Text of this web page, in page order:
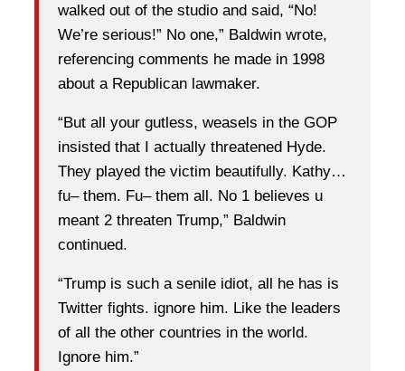
walked out of the studio and said, “No!
We’re serious!” No one,” Baldwin wrote,
referencing comments he made in 1998
about a Republican lawmaker.
“But all your gutless, weasels in the GOP
insisted that I actually threatened Hyde.
They played the victim beautifully. Kathy…
fu– them. Fu– them all. No 1 believes u
meant 2 threaten Trump,” Baldwin
continued.
“Trump is such a senile idiot, all he has is
Twitter fights. ignore him. Like the leaders
of all the other countries in the world.
Ignore him.”